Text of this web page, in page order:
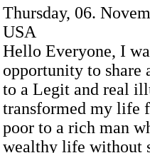
Thursday, 06.
USA
Hello Everyone, I
opportunity to share
to a Legit and real
transformed my life
poor to a rich man
wealthy life without